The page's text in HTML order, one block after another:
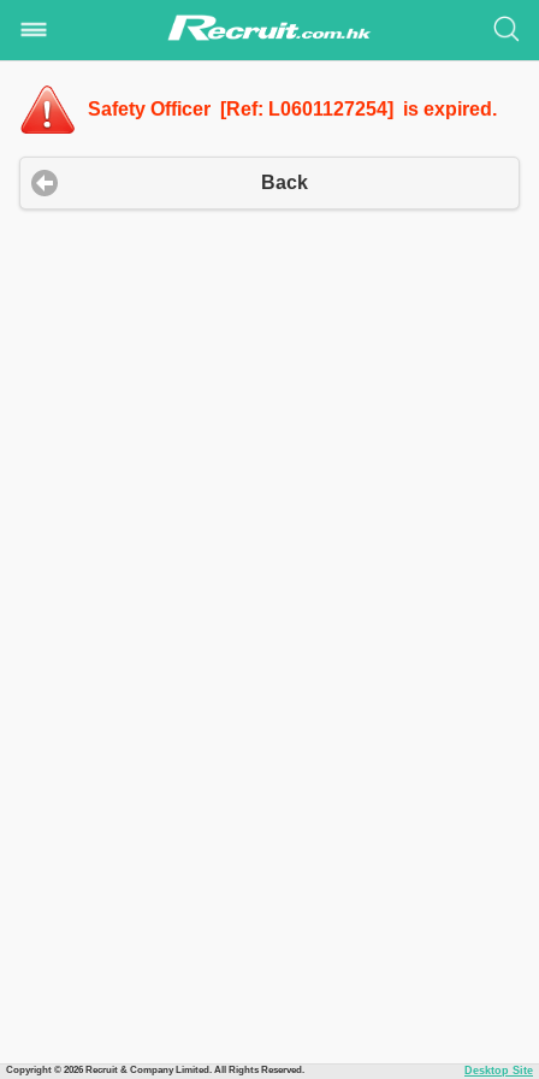
Safety Officer [Ref: L0601127254] is expired.
Back
Copyright © 2026 Recruit & Company Limited. All Rights Reserved. Desktop Site